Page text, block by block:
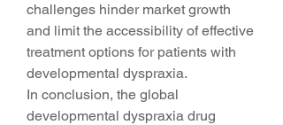
challenges hinder market growth
and limit the accessibility of effective
treatment options for patients with
developmental dyspraxia.
In conclusion, the global
developmental dyspraxia drug